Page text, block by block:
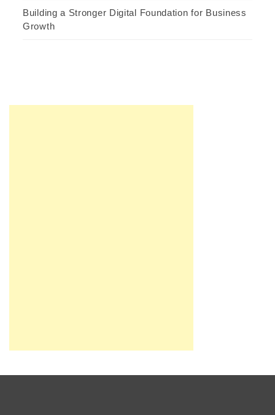
Building a Stronger Digital Foundation for Business
Growth